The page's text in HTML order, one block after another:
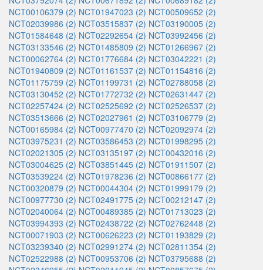
NCT00106379 (2) NCT01947023 (2) NCT00509652 (2)
NCT02039986 (2) NCT03515837 (2) NCT03190005 (2)
NCT01584648 (2) NCT02292654 (2) NCT03992456 (2)
NCT03133546 (2) NCT01485809 (2) NCT01266967 (2)
NCT00062764 (2) NCT01776684 (2) NCT03042221 (2)
NCT01940809 (2) NCT01161537 (2) NCT01154816 (2)
NCT01175759 (2) NCT01199731 (2) NCT02788058 (2)
NCT03130452 (2) NCT01772732 (2) NCT02631447 (2)
NCT02257424 (2) NCT02525692 (2) NCT02526537 (2)
NCT03513666 (2) NCT02027961 (2) NCT03106779 (2)
NCT00165984 (2) NCT00977470 (2) NCT02092974 (2)
NCT03975231 (2) NCT03586453 (2) NCT01998295 (2)
NCT02021305 (2) NCT03135197 (2) NCT00432016 (2)
NCT03004625 (2) NCT03851445 (2) NCT01911507 (2)
NCT03539224 (2) NCT01978236 (2) NCT00866177 (2)
NCT00320879 (2) NCT00044304 (2) NCT01999179 (2)
NCT00977730 (2) NCT02491775 (2) NCT00212147 (2)
NCT02040064 (2) NCT00489385 (2) NCT01713023 (2)
NCT03994393 (2) NCT02438722 (2) NCT02762448 (2)
NCT00071903 (2) NCT00626223 (2) NCT01193829 (2)
NCT03239340 (2) NCT02991274 (2) NCT02811354 (2)
NCT02522988 (2) NCT00953706 (2) NCT03795688 (2)